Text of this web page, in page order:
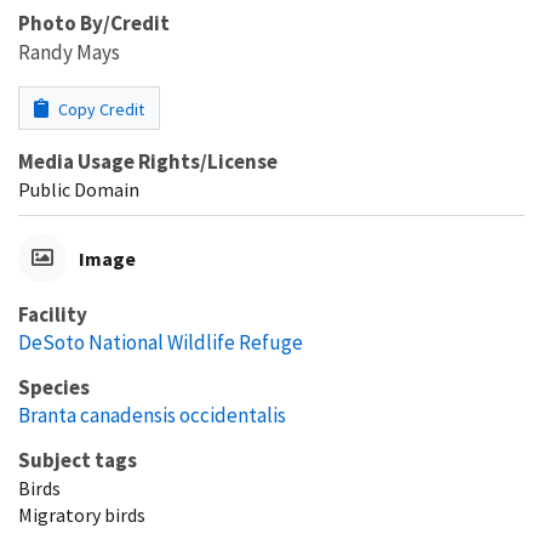
Photo By/Credit
Randy Mays
Copy Credit
Media Usage Rights/License
Public Domain
Image
Facility
DeSoto National Wildlife Refuge
Species
Branta canadensis occidentalis
Subject tags
Birds
Migratory birds